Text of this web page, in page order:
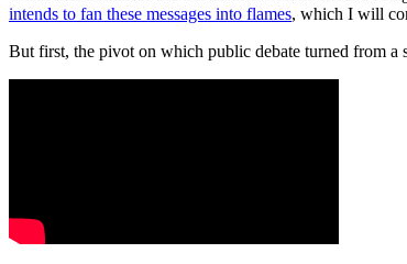
intends to fan these messages into flames, which I will
But first, the pivot on which public debate turned from